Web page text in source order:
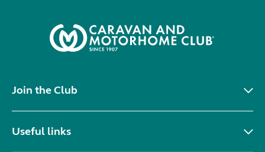
Join the Club
Useful links